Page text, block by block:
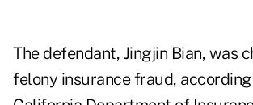
The defendant, Jingjin Bian, was
felony insurance fraud,